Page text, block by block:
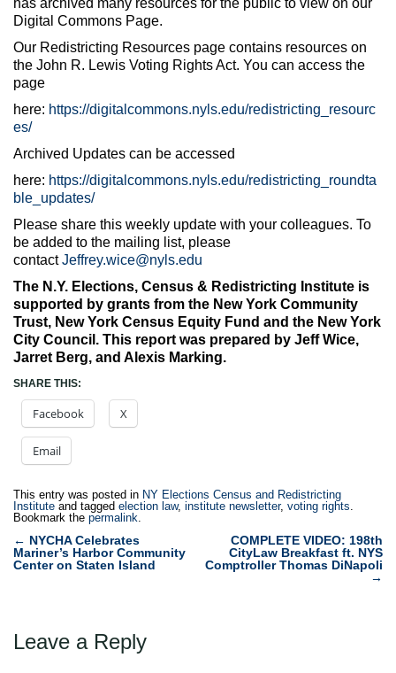
Digital Commons Page.
Our Redistricting Resources page contains resources on
the John R. Lewis Voting Rights Act. You can access the
page
here: https://digitalcommons.nyls.edu/redistricting_resourc
es/
Archived Updates can be accessed
here: https://digitalcommons.nyls.edu/redistricting_roundta
ble_updates/
Please share this weekly update with your colleagues. To
be added to the mailing list, please
contactJeffrey.wice@nyls.edu
The N.Y. Elections, Census & Redistricting Institute is
supported by grants from the New York Community
Trust, New York Census Equity Fund and the New York
City Council. This report was prepared by Jeff Wice,
Jarret Berg, and Alexis Marking.
SHARE THIS:
Facebook X
Email
This entry was posted in NY Elections Census and Redistricting
Institute and tagged election law, institute newsletter, voting rights
Bookmark the permalink
Post
navigation
← NYCHA Celebrates
Mariner’s Harbor Community
Center on Staten Island
COMPLETE VIDEO: 198th
CityLaw Breakfast ft. NYS
Comptroller Thomas DiNapoli
→
Leave a Reply